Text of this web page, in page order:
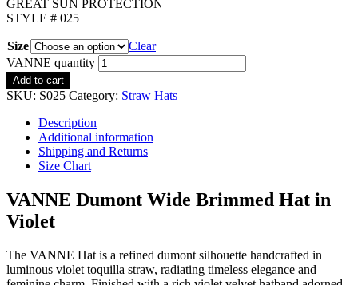
GREAT SUN PROTECTION
STYLE # 025
Size
Clear
VANNE quantity
Add to cart
SKU: S025 Category: Straw Hats
Description
Additional information
Shipping and Returns
Size Chart
VANNE Dumont Wide Brimmed Hat in
Violet
The VANNE Hat is a refined dumont silhouette handcrafted in
luminous violet toquilla straw, radiating timeless elegance and